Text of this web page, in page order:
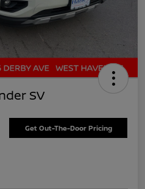
SV
Get Out-The-Door Pricing